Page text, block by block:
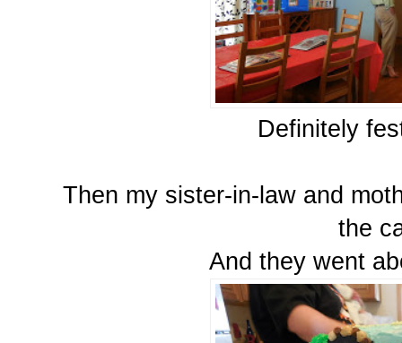
Definitely
Then my sister-in-law and
the
And they went